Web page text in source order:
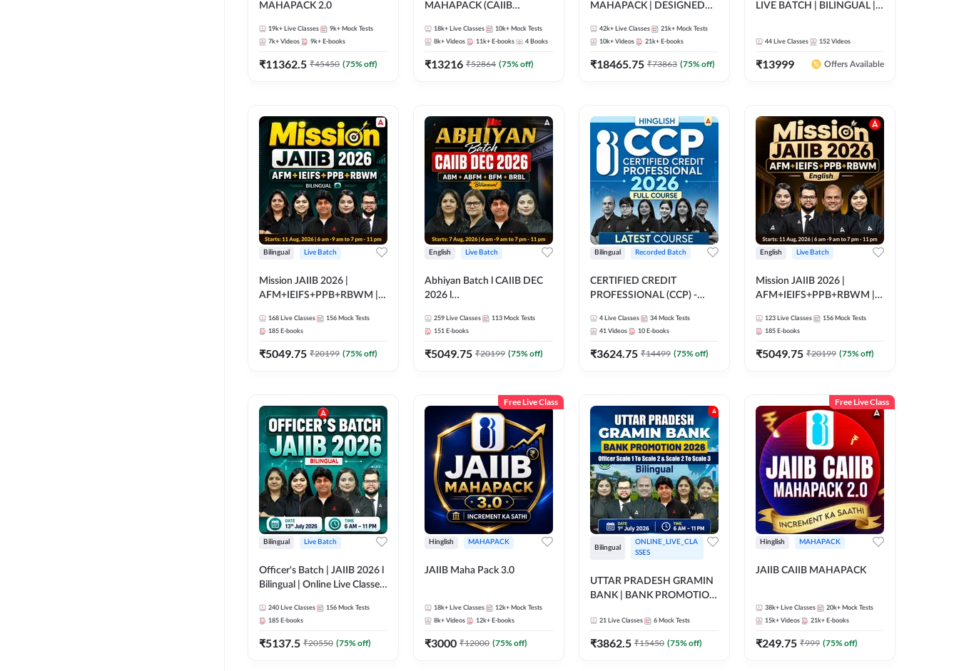
MAHAPACK 2.0
19k+ Live Classes 9k+ Mock Tests
7k+ Videos 9k+ E-books
₹11362.5 ₹45450 (75% off)
MAHAPACK (CAIIB
2026
18k+ Live Classes 10k+ Mock Tests
8k+ Videos 11k+ E-books 4 Books
₹13216 ₹52864 (75% off)
MAHAPACK | DESIGNED
PROMOTION+IIBF
CERTIFICATIONS
42k+ Live Classes 21k+ Mock Tests
10k+ Videos 21k+ E-books
₹18465.75 ₹73863 (75% off)
LIVE BATCH | BILINGUAL |
44 Live Classes 152 Videos
₹13999 Offers Available
Bilingual Live Batch
Mission JAIIB 2026 |
AFM+IEIFS+PPB+RBWM |
by Adda 247
168 Live Classes 156 Mock Tests
185 E-books
₹5049.75 ₹20199 (75% off)
English Live Batch
Abhiyan Batch l CAIIB DEC
2026 l
Bilingual | Online Live Classes
by Adda 247
259 Live Classes 113 Mock Tests
151 E-books
₹5049.75 ₹20199 (75% off)
Bilingual Recorded Batch
CERTIFIED CREDIT
PROFESSIONAL (CCP) -
Latest Recording by Adda247
4 Live Classes 34 Mock Tests
41 Videos 10 E-books
₹3624.75 ₹14499 (75% off)
English Live Batch
Mission JAIIB 2026 |
AFM+IEIFS+PPB+RBWM |
by Adda 247
123 Live Classes 156 Mock Tests
185 E-books
₹5049.75 ₹20199 (75% off)
Bilingual Live Batch
Officer's Batch | JAIIB 2026 l
Bilingual | Online Live Classes
240 Live Classes 156 Mock Tests
185 E-books
₹5137.5 ₹20550 (75% off)
Free Live Class
Hinglish MAHAPACK
JAIIB Maha Pack 3.0
18k+ Live Classes 12k+ Mock Tests
8k+ Videos 12k+ E-books
₹3000 ₹12000 (75% off)
Bilingual
ONLINE_LIVE_CLA
SSES
UTTAR PRADESH GRAMIN
BANK | BANK PROMOTION
Classes by Adda 247
21 Live Classes 6 Mock Tests
₹3862.5 ₹15450 (75% off)
Free Live Class
Hinglish MAHAPACK
JAIIB CAIIB MAHAPACK
38k+ Live Classes 20k+ Mock Tests
15k+ Videos 21k+ E-books
₹249.75 ₹999 (75% off)